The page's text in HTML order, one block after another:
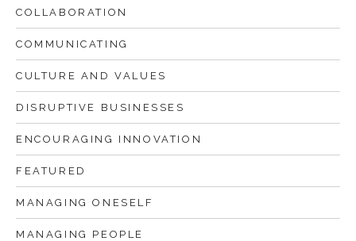
COLLABORATION
COMMUNICATING
CULTURE AND VALUES
DISRUPTIVE BUSINESSES
ENCOURAGING INNOVATION
FEATURED
MANAGING ONESELF
MANAGING PEOPLE